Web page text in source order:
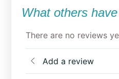
What others
There are no reviews
Add a review